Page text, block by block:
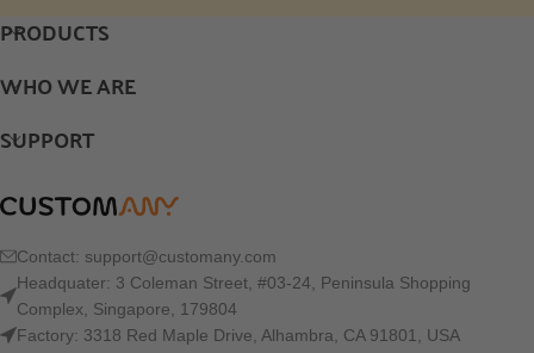
PRODUCTS
WHO WE ARE
SUPPORT
Contact: support@customany.com
Headquater: 3 Coleman Street, #03-24, Peninsula Shopping
Complex, Singapore, 179804
Factory: 3318 Red Maple Drive, Alhambra, CA 91801, USA